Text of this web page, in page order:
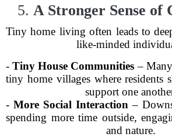
5. A Stronger Sense of
Tiny home living often leads to
like-minded
-Tiny House Communities –
tiny home villages where residents
support one
- More Social Interaction –
spending more time outside,
and nature.